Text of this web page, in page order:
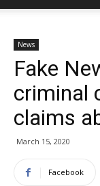
News
Fake
criminal
claims
March 15, 2020
Facebook